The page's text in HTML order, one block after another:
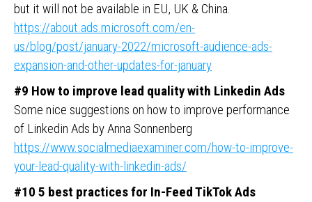
but it will not be available in EU, UK & China.
https://about.ads.microsoft.com/en-
us/blog/post/january-2022/microsoft-audience-ads-
expansion-and-other-updates-for-january
#9 How to improve lead quality with Linkedin Ads
Some nice suggestions on how to improve performance
of Linkedin Ads by Anna Sonnenberg
https://www.socialmediaexaminer.com/how-to-improve-
your-lead-quality-with-linkedin-ads/
#10 5 best practices for In-Feed TikTok Ads